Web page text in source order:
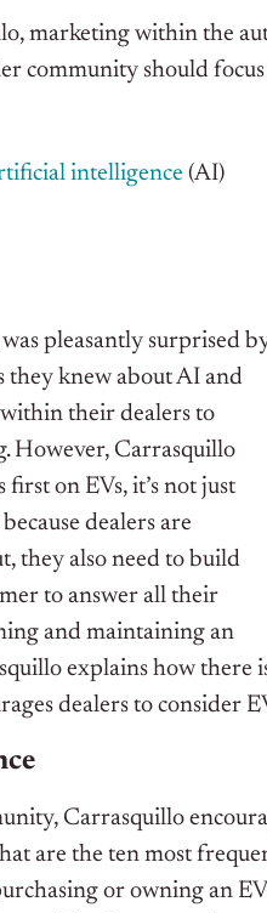
marketing within the
community should
intelligence (AI)
pleasantly surprised
they knew about AI and
their dealers to
However, Carrasquillo
first on EVs, it’s not just
dealers are
they also need to build
to answer all their
and maintaining an
explains how there
dealers to consider
Carrasquillo
are the ten most
or owning an